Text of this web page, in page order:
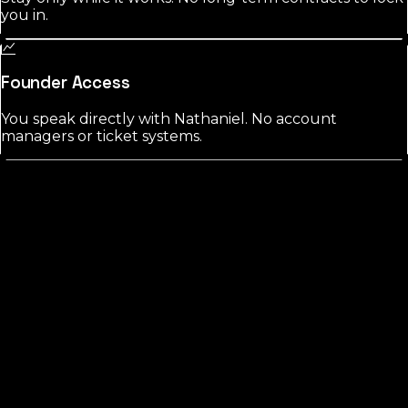
you in.
Founder Access
You speak directly with Nathaniel. No account
managers or ticket systems.